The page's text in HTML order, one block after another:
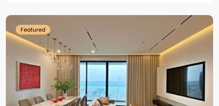
Featured